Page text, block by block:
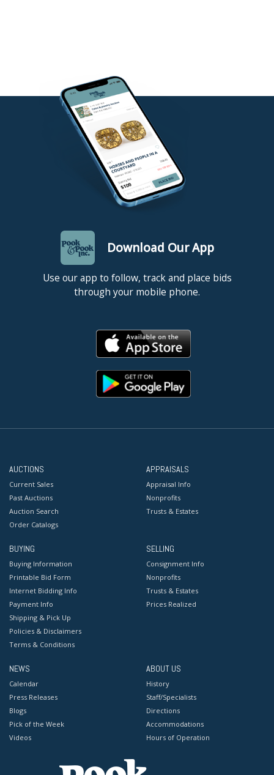
Download Our App
Use our app to follow, track and place bids
through your mobile phone.
AUCTIONS
Current Sales
Past Auctions
Auction Search
Order Catalogs
APPRAISALS
Appraisal Info
Nonprofits
Trusts & Estates
BUYING
Buying Information
Printable Bid Form
Internet Bidding Info
Payment Info
Shipping & Pick Up
Policies & Disclaimers
Terms & Conditions
SELLING
Consignment Info
Nonprofits
Trusts & Estates
Prices Realized
NEWS
Calendar
Press Releases
Blogs
Pick of the Week
Videos
ABOUT US
History
Staff/Specialists
Directions
Accommodations
Hours of Operation